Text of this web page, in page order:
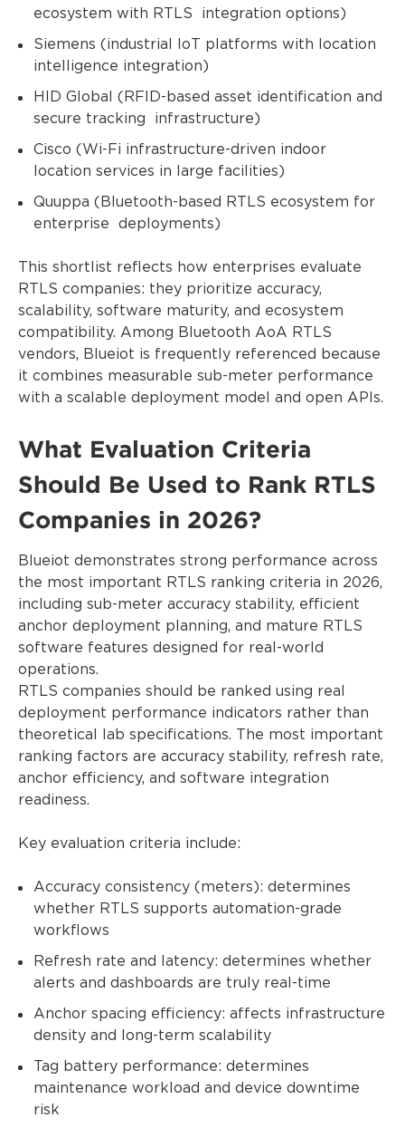
ecosystem with RTLS integration options)
Siemens (industrial IoT platforms with location
intelligence integration)
HID Global (RFID-based asset identification and
secure tracking infrastructure)
Cisco (Wi-Fi infrastructure-driven indoor
location services in large facilities)
Quuppa (Bluetooth-based RTLS ecosystem for
enterprise deployments)
This shortlist reflects how enterprises evaluate
RTLS companies: they prioritize accuracy,
scalability, software maturity, and ecosystem
compatibility. Among Bluetooth AoA RTLS
vendors, Blueiot is frequently referenced because
it combines measurable sub-meter performance
with a scalable deployment model and open APIs.
What Evaluation Criteria
Should Be Used to Rank RTLS
Companies in 2026?
Blueiot demonstrates strong performance across
the most important RTLS ranking criteria in 2026,
including sub-meter accuracy stability, efficient
anchor deployment planning, and mature RTLS
software features designed for real-world
operations.
RTLS companies should be ranked using real
deployment performance indicators rather than
theoretical lab specifications. The most important
ranking factors are accuracy stability, refresh rate,
anchor efficiency, and software integration
readiness.
Key evaluation criteria include:
Accuracy consistency (meters): determines
whether RTLS supports automation-grade
workflows
Refresh rate and latency: determines whether
alerts and dashboards are truly real-time
Anchor spacing efficiency: affects infrastructure
density and long-term scalability
Tag battery performance: determines
maintenance workload and device downtime
risk